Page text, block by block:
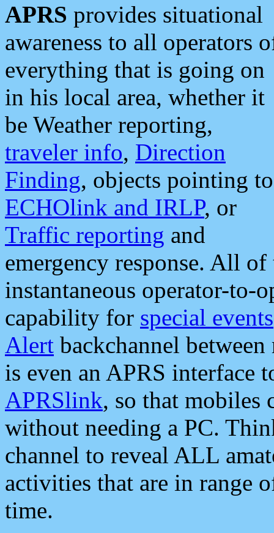
APRS provides situational
awareness to all operators
everything that is going on
in his local area, whether it
be Weather reporting,
traveler info, Direction
Finding, objects pointing to
ECHOlink and IRLP, or
Traffic reporting and
emergency response. All
instantaneous operator-to-
capability for special events
Alert backchannel
is even an APRS interface
APRSlink, so that mobiles
without needing a PC.
channel to reveal ALL
activities that are in range
time.